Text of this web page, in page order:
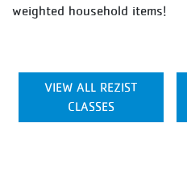
weighted household items!
VIEW ALL REZIST
CLASSES